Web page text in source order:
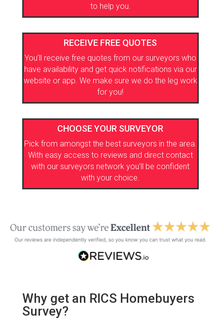
to help you.
RECEIVE FREE QUOTES
You’ll receive free quotes from our surveyors who
have availability and get quick notifications via our
website or app. We make sure we do the leg work
for you!
CHOOSE YOUR SURVEYOR
Pick from amongst the best surveyors in the area.
With easy access to reviews and direct contact
with our surveyors network you’ll be confident
with your choice.
Why get an RICS Homebuyers
Survey?